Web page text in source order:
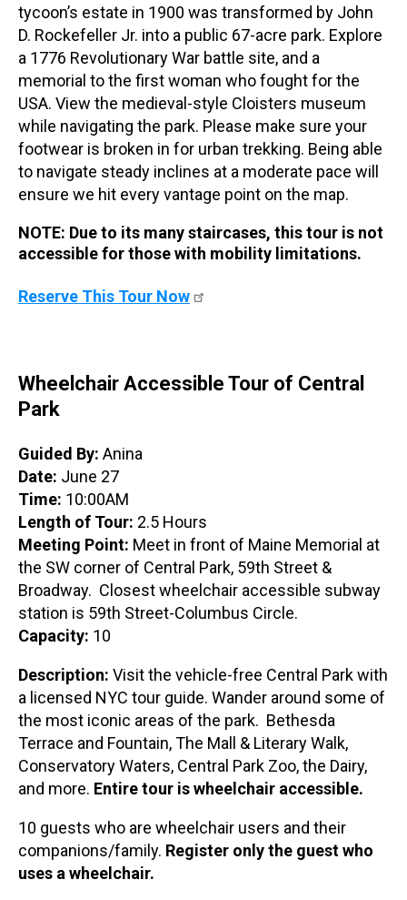
tycoon’s estate in 1900 was transformed by John
D. Rockefeller Jr. into a public 67-acre park. Explore
a 1776 Revolutionary War battle site, and a
memorial to the first woman who fought for the
USA. View the medieval-style Cloisters museum
while navigating the park. Please make sure your
footwear is broken in for urban trekking. Being able
to navigate steady inclines at a moderate pace will
ensure we hit every vantage point on the map.
NOTE: Due to its many staircases, this tour is not
accessible for those with mobility limitations.
Reserve This Tour Now
Wheelchair Accessible Tour of Central
Park
Guided By: Anina
Date: June 27
Time: 10:00AM
Length of Tour: 2.5 Hours
Meeting Point: Meet in front of Maine Memorial at
the SW corner of Central Park, 59th Street &
Broadway. Closest wheelchair accessible subway
station is 59th Street-Columbus Circle.
Capacity: 10
Description: Visit the vehicle-free Central Park with
a licensed NYC tour guide. Wander around some of
the most iconic areas of the park. Bethesda
Terrace and Fountain, The Mall & Literary Walk,
Conservatory Waters, Central Park Zoo, the Dairy,
and more. Entire tour is wheelchair accessible.
10 guests who are wheelchair users and their
companions/family. Register only the guest who
uses a wheelchair.